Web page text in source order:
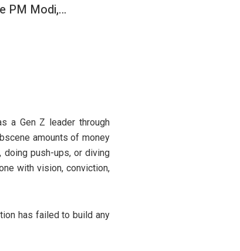
PM Modi,…
a Gen Z leader through
amounts of money
doing push-ups, or diving
with vision, conviction,
has failed to build any